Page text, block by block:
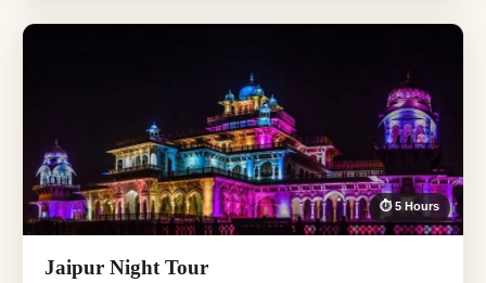
⏱ 5 Hours
Jaipur Night Tour